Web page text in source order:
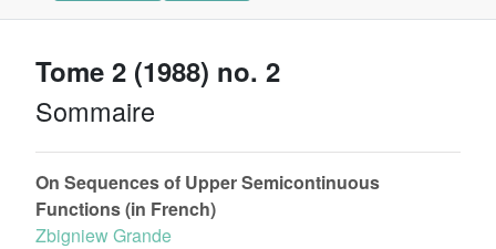
Tome 2 (1988) no. 2
Sommaire
On Sequences of Upper Semicontinuous
Functions (in French)
Zbigniew Grande